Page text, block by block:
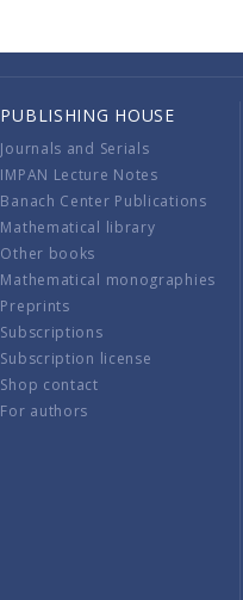
PUBLISHING HOUSE
Journals and Serials
IMPAN Lecture Notes
Banach Center Publications
Mathematical library
Other books
Mathematical monographies
Preprints
Subscriptions
Subscription license
Shop contact
For authors